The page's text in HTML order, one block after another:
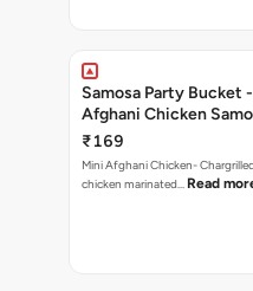
Samosa Party Bucket
Afghani Chicken
₹169
Mini Afghani Chicken-
chicken marinated… Read